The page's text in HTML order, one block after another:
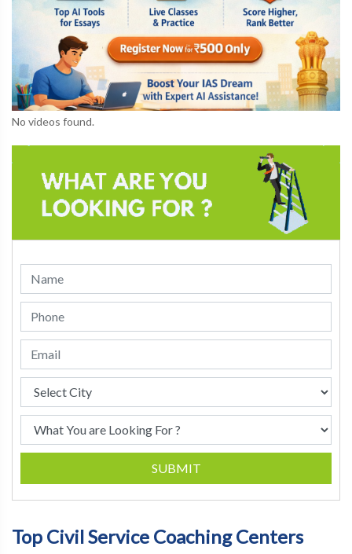
No videos found.
SUBMIT
Top Civil Service Coaching Centers